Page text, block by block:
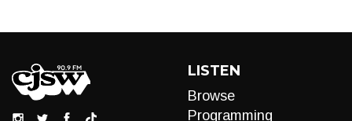
LISTEN
Browse
Programming